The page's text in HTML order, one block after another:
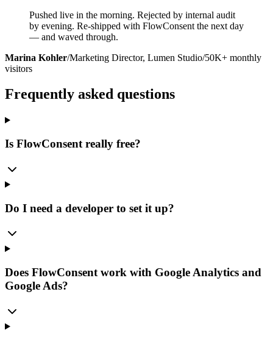
Pushed live in the morning. Rejected by internal audit
by evening. Re-shipped with FlowConsent the next day
— and waved through.
Marina Kohler/Marketing Director, Lumen Studio/50K+ monthly
visitors
Frequently asked questions
Is FlowConsent really free?
Do I need a developer to set it up?
Does FlowConsent work with Google Analytics and
Google Ads?